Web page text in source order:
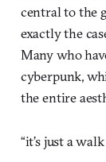
central to the
exactly the
Many who
cyberpunk,
the entire
“it’s just a